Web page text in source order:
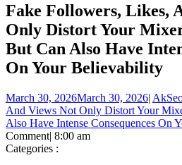
Fake Followers, Likes,
Only Distort Your
But Can Also Have
On Your Believability
March 30, 2026March 30, 2026|
And Views Not Only Distort Your
Also Have Intense Consequences On
Comment| 8:00 am
Categories :